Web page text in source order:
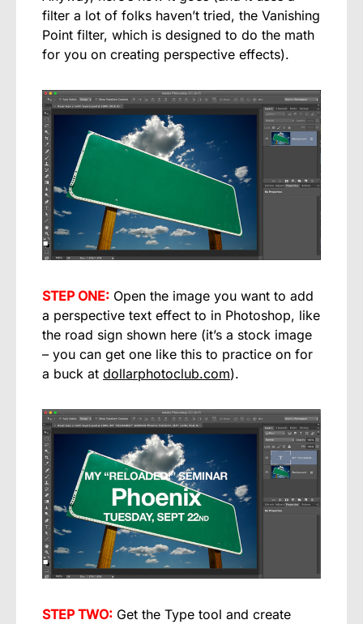
filter a lot of folks haven’t tried, the Vanishing
Point filter, which is designed to do the math
for you on creating perspective effects).
STEP ONE: Open the image you want to add
a perspective text effect to in Photoshop, like
the road sign shown here (it’s a stock image
– you can get one like this to practice on for
a buck at dollarphotoclub.com).
STEP TWO: Get the Type tool and create